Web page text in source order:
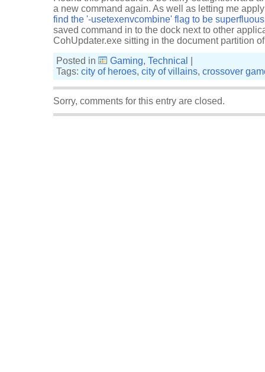
a new command again. As well as letting me
find the '-usetexenvcombine' flag to be superfluous
saved command in to the dock next to other
CohUpdater.exe sitting in the document partition
Posted in
Gaming, Technical
Tags: city of heroes, city of villains, crossover
Sorry, comments for this entry are closed.